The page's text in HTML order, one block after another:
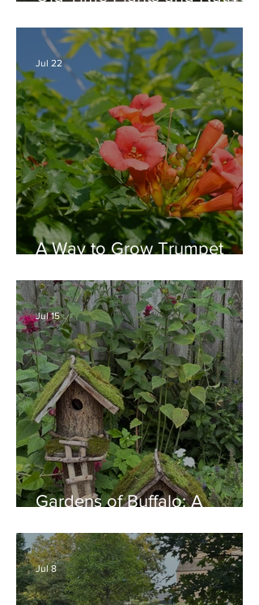
of Beauty
A Way to Grow Trumpet
Behemoth!
Jul 22
Gardens of Buffalo: A
Generosity, Inspiration &
Native Plant Garden Ideas!
Jul 15
Jul 8